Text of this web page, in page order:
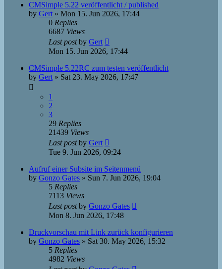
CMSimple 5.22 veröffentlicht / published
by Gert » Mon 15. Jun 2026, 17:44
0 Replies
6687 Views
Last postby Gert
Mon 15. Jun 2026, 17:44
CMSimple 5.22RC zum testen veröffentlicht
by Gert » Sat 23. May 2026, 17:47
1
2
3
29 Replies
21439 Views
Last postby Gert
Tue 9. Jun 2026, 09:24
Aufruf einer Subsite im Seitenmenü
by Gonzo Gates » Sun 7. Jun 2026, 19:04
5 Replies
7113 Views
Last postby Gonzo Gates
Mon 8. Jun 2026, 17:48
Druckvorschau mit Link zurück konfigurieren
by Gonzo Gates » Sat 30. May 2026, 15:32
5 Replies
4982 Views